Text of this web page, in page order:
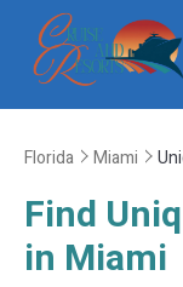
Florida Miami
Find
in Miami